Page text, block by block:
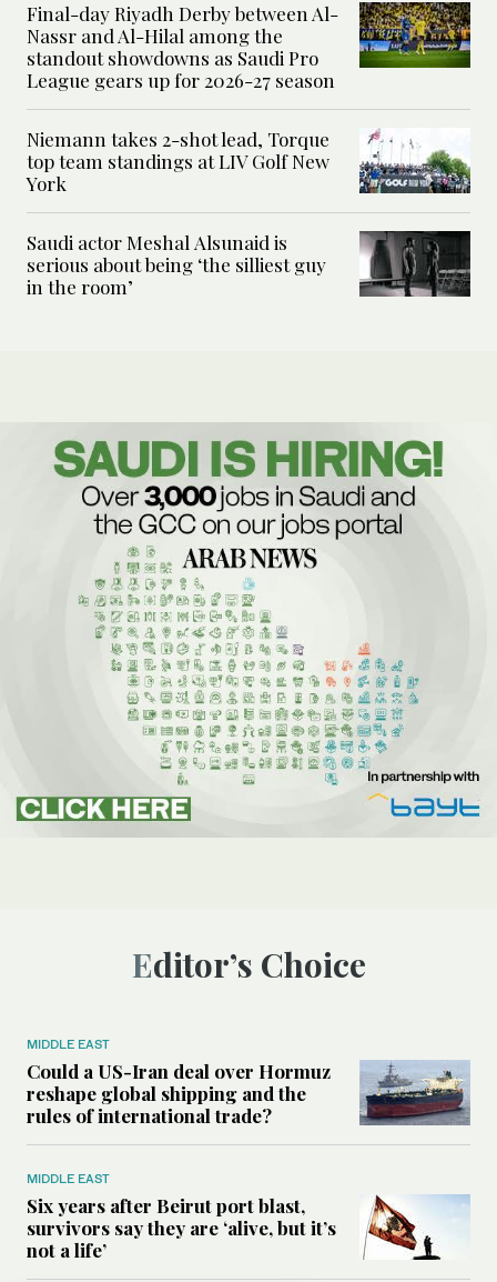
Final-day Riyadh Derby between Al-
Nassr and Al-Hilal among the
standout showdowns as Saudi Pro
League gears up for 2026-27 season
Niemann takes 2-shot lead, Torque
top team standings at LIV Golf New
York
Saudi actor Meshal Alsunaid is
serious about being ‘the silliest guy
in the room’
Editor’s Choice
MIDDLE EAST
Could a US-Iran deal over Hormuz
reshape global shipping and the
rules of international trade?
MIDDLE EAST
Six years after Beirut port blast,
survivors say they are ‘alive, but it’s
not a life’